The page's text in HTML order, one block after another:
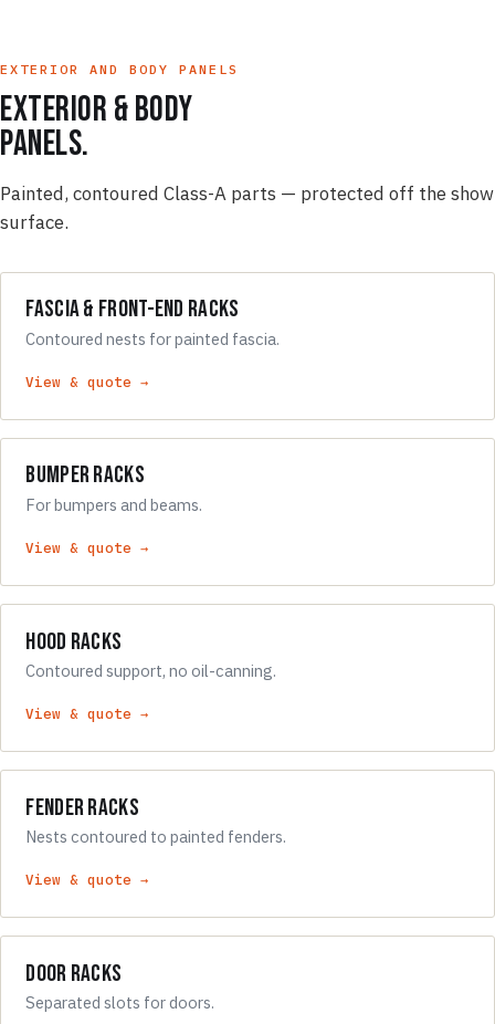
EXTERIOR AND BODY PANELS
Exterior & body
panels.
Painted, contoured Class-A parts — protected off the show
surface.
Fascia & Front-End Racks
Contoured nests for painted fascia.
View & quote →
Bumper Racks
For bumpers and beams.
View & quote →
Hood Racks
Contoured support, no oil-canning.
View & quote →
Fender Racks
Nests contoured to painted fenders.
View & quote →
Door Racks
Separated slots for doors.